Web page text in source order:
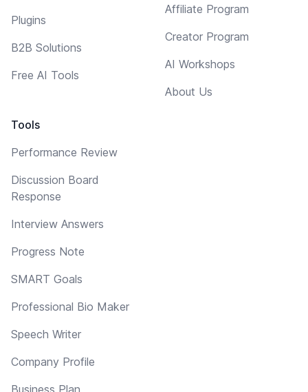
Plugins
B2B Solutions
Free AI Tools
Tools
Performance Review
Discussion Board
Response
Interview Answers
Progress Note
SMART Goals
Professional Bio Maker
Speech Writer
Company Profile
Business Plan
Affiliate Program
Creator Program
AI Workshops
About Us